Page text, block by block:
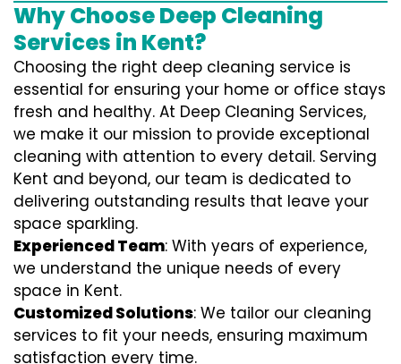
Why Choose Deep Cleaning
Services in Kent?
Choosing the right deep cleaning service is
essential for ensuring your home or office stays
fresh and healthy. At Deep Cleaning Services,
we make it our mission to provide exceptional
cleaning with attention to every detail. Serving
Kent and beyond, our team is dedicated to
delivering outstanding results that leave your
space sparkling.
Experienced Team: With years of experience,
we understand the unique needs of every
space in Kent.
Customized Solutions: We tailor our cleaning
services to fit your needs, ensuring maximum
satisfaction every time.